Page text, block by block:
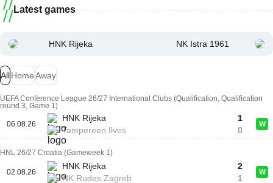
Latest games
HNK Rijeka NK Istra 1961
AllHomeAway
UEFA Conference League 26/27 International Clubs (Qualification, Qualification
round 3, Game 1)
06.08.26
HNK Rijeka
Tampereen Ilves
1
0
W
HNL 26/27 Croatia (Gameweek 1)
02.08.26
HNK Rijeka
NK Rudes Zagreb
2
1
W